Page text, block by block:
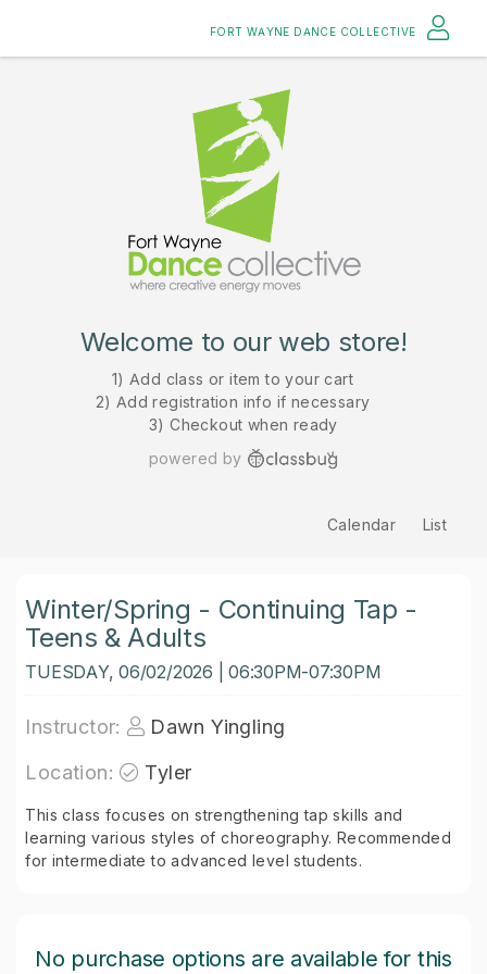
FORT WAYNE DANCE COLLECTIVE
Welcome to our web store!
1) Add class or item to your cart
2) Add registration info if necessary
3) Checkout when ready
powered by
Calendar List
Winter/Spring - Continuing Tap -
Teens & Adults
TUESDAY, 06/02/2026 | 06:30PM-07:30PM
Instructor:
Dawn Yingling
Location:
Tyler
This class focuses on strengthening tap skills and
learning various styles of choreography. Recommended
for intermediate to advanced level students.
No purchase options are available for this